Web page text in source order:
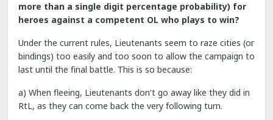
more than a single digit percentage probability) for
heroes against a competent OL who plays to win?
Under the current rules, Lieutenants seem to raze cities (or
bindings) too easily and too soon to allow the campaign to
last until the final battle. This is so because:
a) When fleeing, Lieutenants don't go away like they did in
RtL, as they can come back the very following turn.